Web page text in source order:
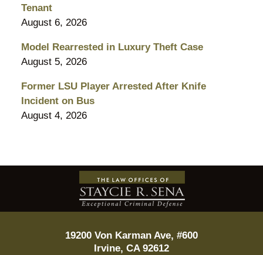
Tenant
August 6, 2026
Model Rearrested in Luxury Theft Case
August 5, 2026
Former LSU Player Arrested After Knife
Incident on Bus
August 4, 2026
Contact
Information
19200 Von Karman Ave, #600
Irvine, CA 92612